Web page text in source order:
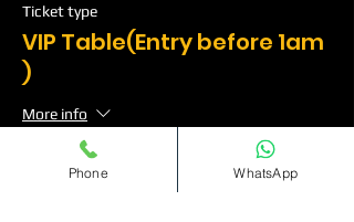
Ticket type
VIP Table(Entry before 1am
)
More info
£500.00
Phone WhatsApp